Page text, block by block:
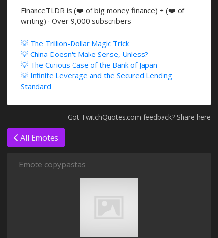
FinanceTLDR is (❤️ of big money finance) + (❤️ of
writing) · Over 9,000 subscribers
💡 The Trillion-Dollar Magic Trick
💡 China Doesn't Make Sense, Unless?
💡 The Curious Case of the Bank of Japan
💡 Infinite Leverage and the Secured Lending
Standard
Got TwitchQuotes.com feedback? Share here
All Emotes
Emote copypastas